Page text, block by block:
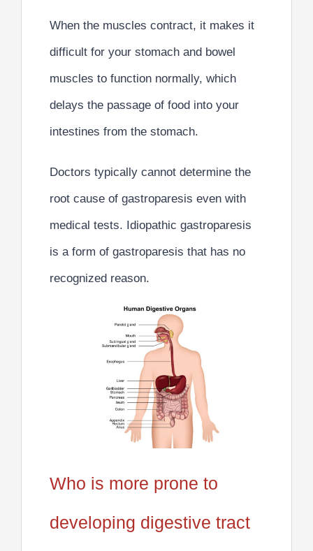
When the muscles contract, it makes it
difficult for your stomach and bowel
muscles to function normally, which
delays the passage of food into your
intestines from the stomach.
Doctors typically cannot determine the
root cause of gastroparesis even with
medical tests. Idiopathic gastroparesis
is a form of gastroparesis that has no
recognized reason.
Who is more prone to
developing digestive tract